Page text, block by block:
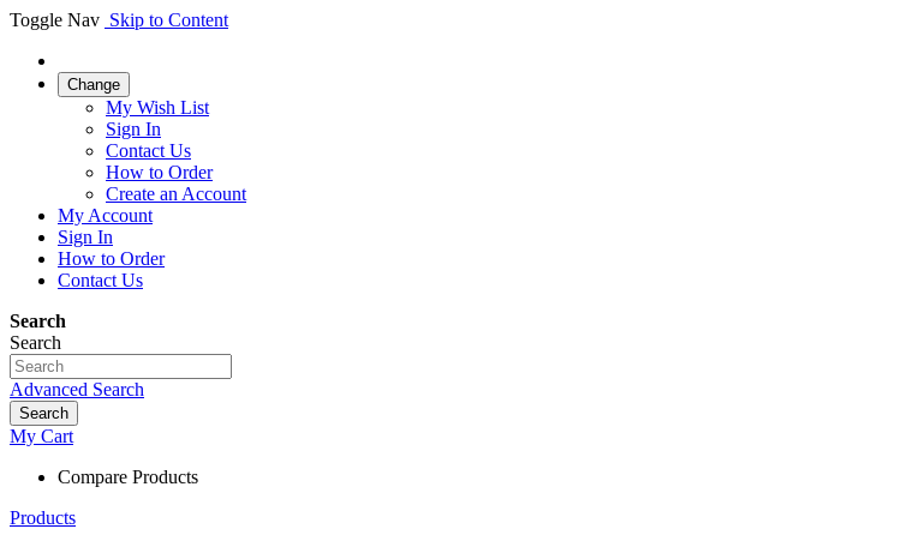
Toggle Nav Skip to Content
Change
My Wish List
Sign In
Contact Us
How to Order
Create an Account
My Account
Sign In
How to Order
Contact Us
Search
Search
Advanced Search
Search
My Cart
Compare Products
Products